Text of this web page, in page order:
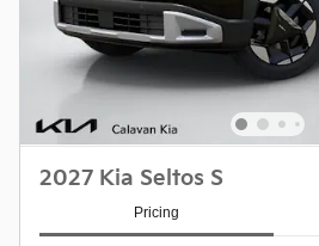
2027 Kia Seltos S
Pricing